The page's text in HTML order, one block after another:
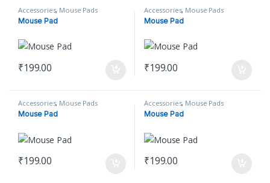
Accessories, Mouse Pads
Mouse Pad
₹199.00
Accessories, Mouse Pads
Mouse Pad
₹199.00
Accessories, Mouse Pads
Mouse Pad
₹199.00
Accessories, Mouse Pads
Mouse Pad
₹199.00